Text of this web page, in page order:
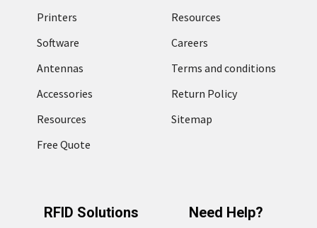
Printers
Software
Antennas
Accessories
Resources
Free Quote
Resources
Careers
Terms and conditions
Return Policy
Sitemap
RFID Solutions Need Help?